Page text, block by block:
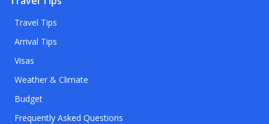
Travel Tips
Arrival Tips
Visas
Weather & Climate
Budget
Frequently Asked Questions